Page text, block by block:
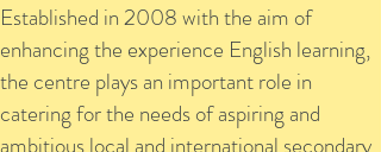
Established in 2008 with the aim of
enhancing the experience English learning,
the centre plays an important role in
catering for the needs of aspiring and
ambitious local and international secondary